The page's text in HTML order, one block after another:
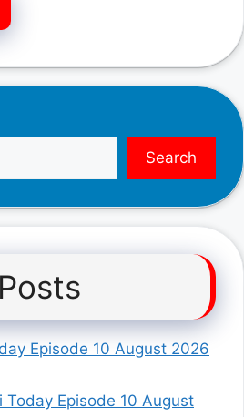
Search
Episode 10 August 2026
Today Episode 10 August